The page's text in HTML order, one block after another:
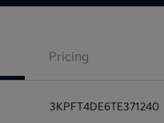
Pricing
3KPFT4DE6TE371240